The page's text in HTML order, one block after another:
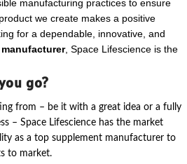
manufacturing practices to ensure
we create makes a positive
for a dependable, innovative, and
, Space Lifescience is the
go?
from – be it with a great idea or a fully
– Space Lifescience has the market
as a top supplement manufacturer to
to market.